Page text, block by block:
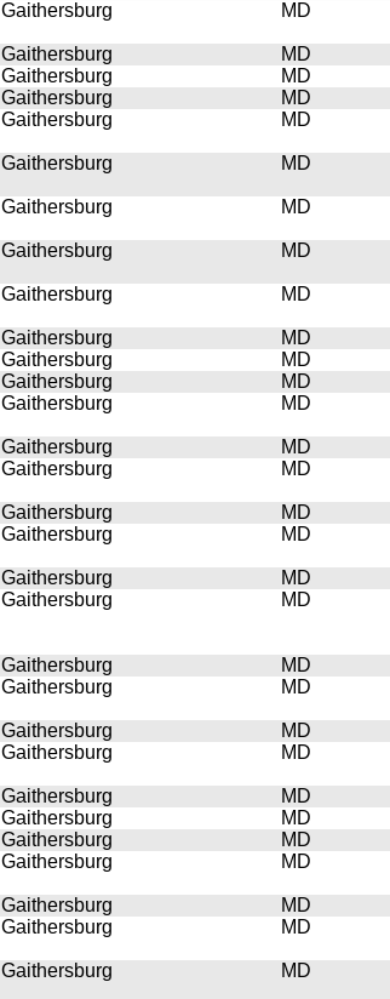
Gaithersburg MD
Gaithersburg
MD
Gaithersburg
MD
Gaithersburg
MD
Gaithersburg MD
Gaithersburg MD
Gaithersburg MD
Gaithersburg MD
Gaithersburg MD
Gaithersburg
MD
Gaithersburg
MD
Gaithersburg
MD
Gaithersburg MD
Gaithersburg
MD
Gaithersburg MD
Gaithersburg
MD
Gaithersburg MD
Gaithersburg
MD
Gaithersburg MD
Gaithersburg
MD
Gaithersburg MD
Gaithersburg
MD
Gaithersburg MD
Gaithersburg
MD
Gaithersburg
MD
Gaithersburg
MD
Gaithersburg MD
Gaithersburg
MD
Gaithersburg MD
Gaithersburg MD